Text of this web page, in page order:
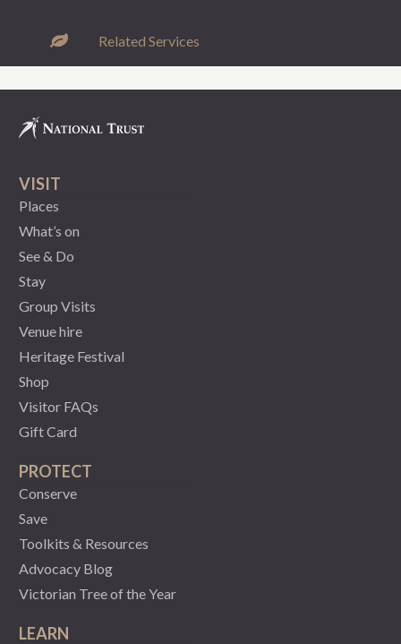
Related Services
VISIT
Places
What’s on
See & Do
Stay
Group Visits
Venue hire
Heritage Festival
Shop
Visitor FAQs
Gift Card
PROTECT
Conserve
Save
Toolkits & Resources
Advocacy Blog
Victorian Tree of the Year
LEARN